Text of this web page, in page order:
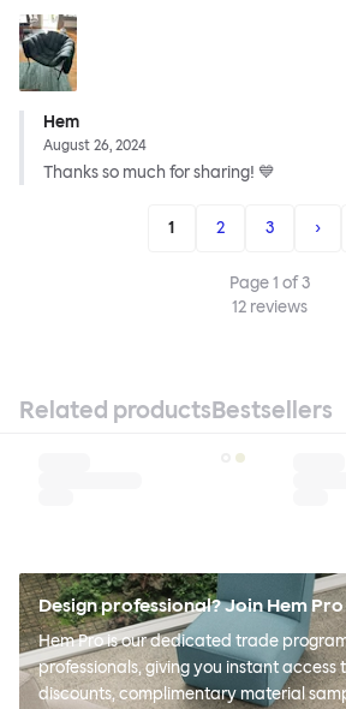
Hem
August 26, 2024
Thanks so much for sharing! 💙
1 2 3 ›
Page1 of3
12reviews
Related productsBestsellers
Design professional? Join Hem Pro
Hem Pro is our dedicated trade
professionals, giving you instant access
discounts, complimentary material